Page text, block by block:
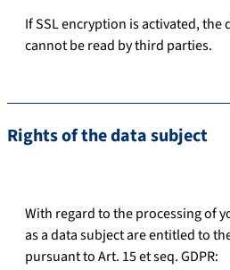
If SSL encryption is activated,
cannot be read by third parties.
Rights of the data subject
With regard to the processing of
as a data subject are entitled to
pursuant to Art. 15 et seq. GDPR: